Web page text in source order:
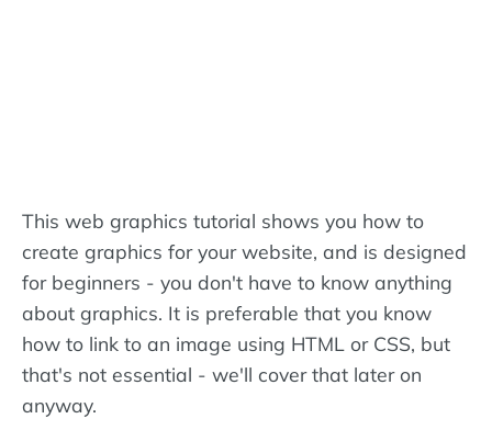
This web graphics tutorial shows you how to
create graphics for your website, and is designed
for beginners - you don't have to know anything
about graphics. It is preferable that you know
how to link to an image using HTML or CSS, but
that's not essential - we'll cover that later on
anyway.